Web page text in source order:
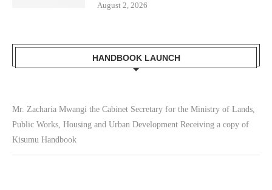
August 2, 2026
HANDBOOK LAUNCH
Mr. Zacharia Mwangi the Cabinet Secretary for the Ministry of Lands,
Public Works, Housing and Urban Development Receiving a copy of
Kisumu Handbook